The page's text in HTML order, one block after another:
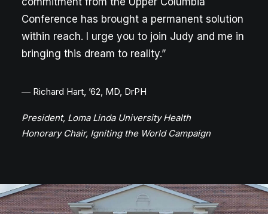
Conference has brought a permanent solution
within reach. I urge you to join Judy and me in
bringing this dream to reality.”
— Richard Hart, ’62, MD, DrPH
President, Loma Linda University Health
Honorary Chair, Igniting the World Campaign